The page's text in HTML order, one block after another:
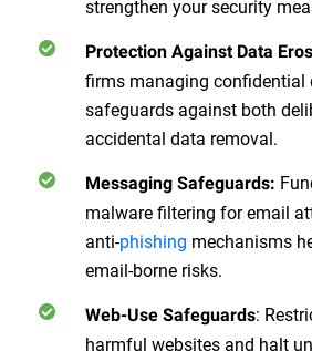
strengthen your security
Protection Against Data
firms managing confidential
safeguards against both
accidental data removal.
Messaging Safeguards:
malware filtering for email
anti-phishing mechanisms
email-borne risks.
Web-Use Safeguards:
harmful websites and halt